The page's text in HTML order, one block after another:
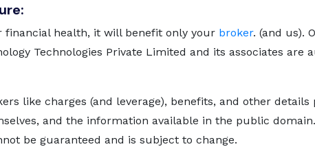
financial health, it will benefit only your broker. (and us).
Technologies Private Limited and its associates
like charges (and leverage), benefits, and other
and the information available in the public
be guaranteed and is subject to change.